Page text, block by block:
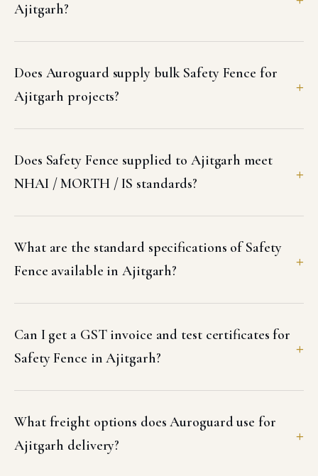
Ajitgarh?
Does Auroguard supply bulk Safety Fence for
Ajitgarh projects?
Does Safety Fence supplied to Ajitgarh meet
NHAI / MORTH / IS standards?
What are the standard specifications of Safety
Fence available in Ajitgarh?
Can I get a GST invoice and test certificates for
Safety Fence in Ajitgarh?
What freight options does Auroguard use for
Ajitgarh delivery?